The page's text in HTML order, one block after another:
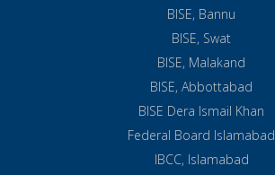
BISE, Bannu
BISE, Swat
BISE, Malakand
BISE, Abbottabad
BISE Dera Ismail Khan
Federal Board Islamabad
IBCC, Islamabad